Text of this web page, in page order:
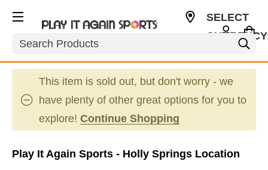
Search
SELECT
This item is sold out, but don't worry - we
have plenty of other great options for you to
explore! Continue Shopping
Play It Again Sports - Holly Springs Location